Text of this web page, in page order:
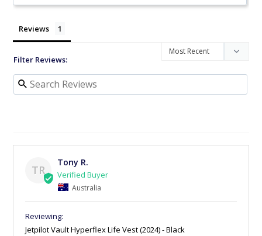
Reviews
Filter Reviews:
TR
Tony R.
Australia
Jetpilot Vault Hyperflex Life Vest (2024) - Black